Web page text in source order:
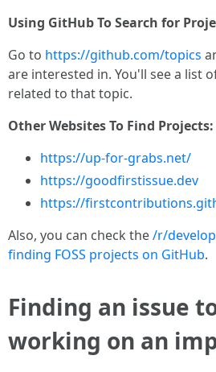
Using GitHub To Search for
Go to https://github.com/topics
are interested in. You'll see a list
related to that topic.
Other Websites To Find Projects:
https://up-for-grabs.net/
https://goodfirstissue.dev
https://
Also, you can check the/r/
finding FOSS projects on GitHub.
Finding an issue
working on an